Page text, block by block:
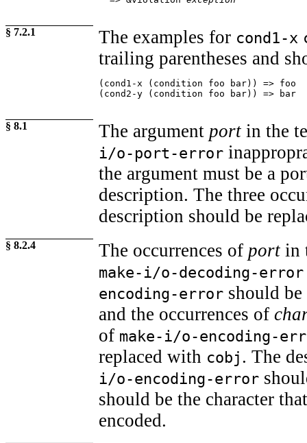
§ 7.2.1 The examples for cond1-x
trailing parentheses and
(cond1-x (condition foo bar)) => foo
(cond2-y (condition foo bar)) => bar
§ 8.1 The argument port in the
i/o-port-error
the argument must be a
description. The three
description should be
§ 8.2.4 The occurrences of port in
make-i/o-decoding-error
encoding-error should
and the occurrences of
of make-i/o-encoding-
replaced with cobj . The
i/o-encoding-error
should be the character
encoded.